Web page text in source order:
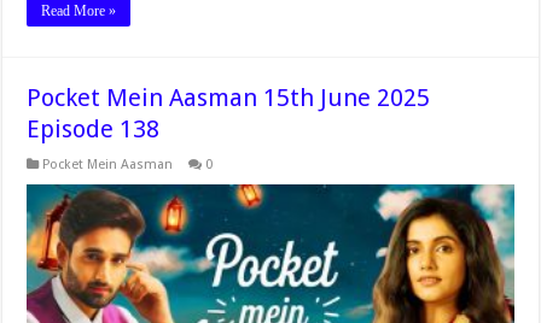
Read More »
Pocket Mein Aasman 15th June 2025
Episode 138
Pocket Mein Aasman 0